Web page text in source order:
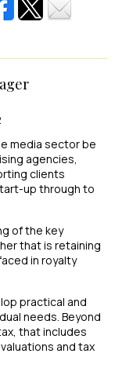
media sector be
agencies,
clients
up through to
of the key
that is retaining
in royalty
practical and
needs. Beyond
that includes
and tax